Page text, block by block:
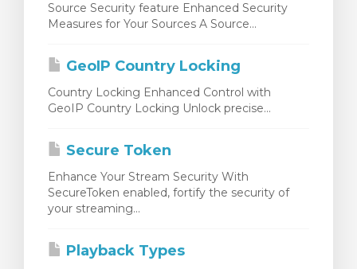
Source Security feature Enhanced Security
Measures for Your Sources A Source...
GeoIP Country Locking
Country Locking Enhanced Control with
GeoIP Country Locking Unlock precise...
Secure Token
Enhance Your Stream Security With
SecureToken enabled, fortify the security of
your streaming...
Playback Types